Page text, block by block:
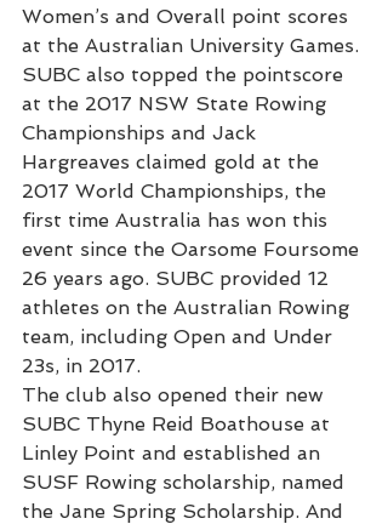
Women’s and Overall point scores
at the Australian University Games.
SUBC also topped the pointscore
at the 2017 NSW State Rowing
Championships and Jack
Hargreaves claimed gold at the
2017 World Championships, the
first time Australia has won this
event since the Oarsome Foursome
26 years ago. SUBC provided 12
athletes on the Australian Rowing
team, including Open and Under
23s, in 2017.
The club also opened their new
SUBC Thyne Reid Boathouse at
Linley Point and established an
SUSF Rowing scholarship, named
the Jane Spring Scholarship. And